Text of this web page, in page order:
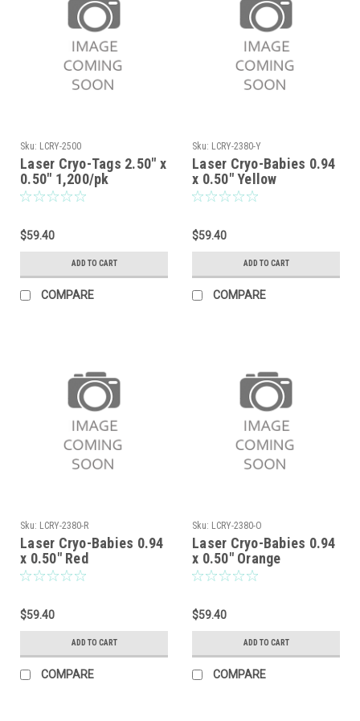
Sku: LCRY-2500
Laser Cryo-Tags 2.50" x
0.50" 1,200/pk
$59.40
ADD TO CART
COMPARE
Sku: LCRY-2380-Y
Laser Cryo-Babies 0.94
x 0.50" Yellow
$59.40
ADD TO CART
COMPARE
Sku: LCRY-2380-R
Laser Cryo-Babies 0.94
x 0.50" Red
$59.40
ADD TO CART
COMPARE
Sku: LCRY-2380-O
Laser Cryo-Babies 0.94
x 0.50" Orange
$59.40
ADD TO CART
COMPARE